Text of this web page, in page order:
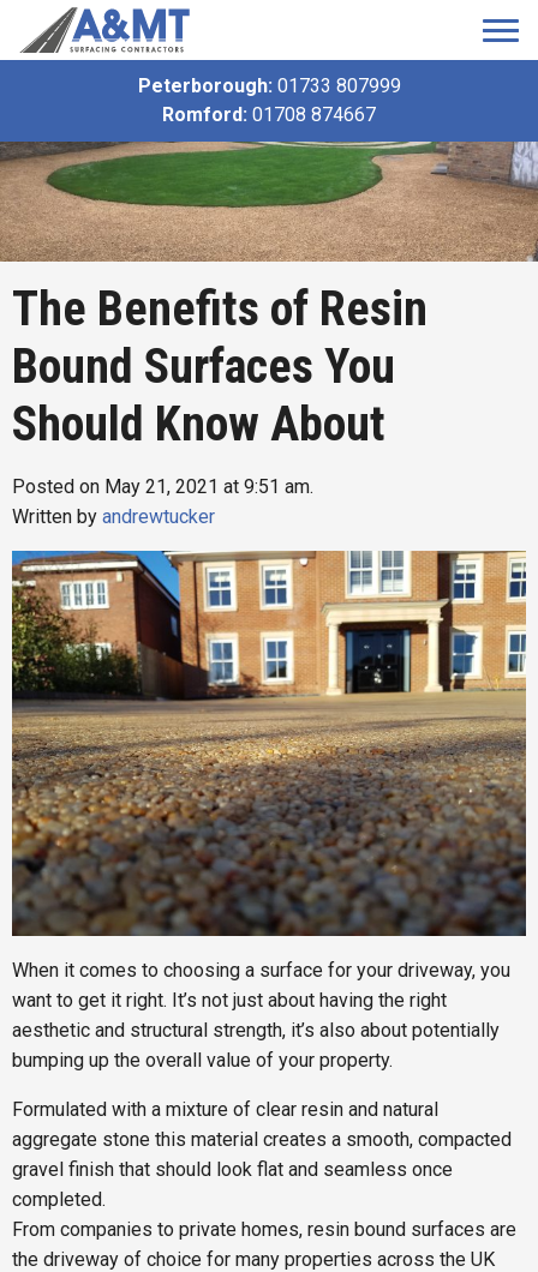
Peterborough: 01733 807999
Romford: 01708 874667
The Benefits of Resin
Bound Surfaces You
Should Know About
Posted on May 21, 2021 at 9:51 am.
Written by andrewtucker
When it comes to choosing a surface for your driveway, you
want to get it right. It’s not just about having the right
aesthetic and structural strength, it’s also about potentially
bumping up the overall value of your property.
Formulated with a mixture of clear resin and natural
aggregate stone this material creates a smooth, compacted
gravel finish that should look flat and seamless once
completed.
From companies to private homes, resin bound surfaces are
the driveway of choice for many properties across the UK